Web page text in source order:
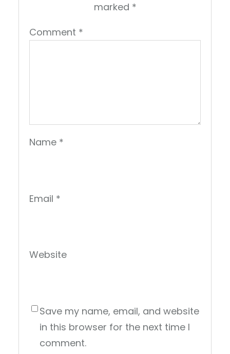
marked *
Comment *
Name *
Email *
Website
Save my name, email, and website
in this browser for the next time I
comment.